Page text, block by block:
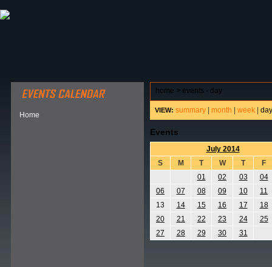
Home
home > events - day
VIEW: summary month week day
Events
July 2014
S
M T W T
F
01
02 03
04
06
07 08 09 10
11
13
14 15 16 17
18
20
21 22 23 24
25
27
28 29 30 31